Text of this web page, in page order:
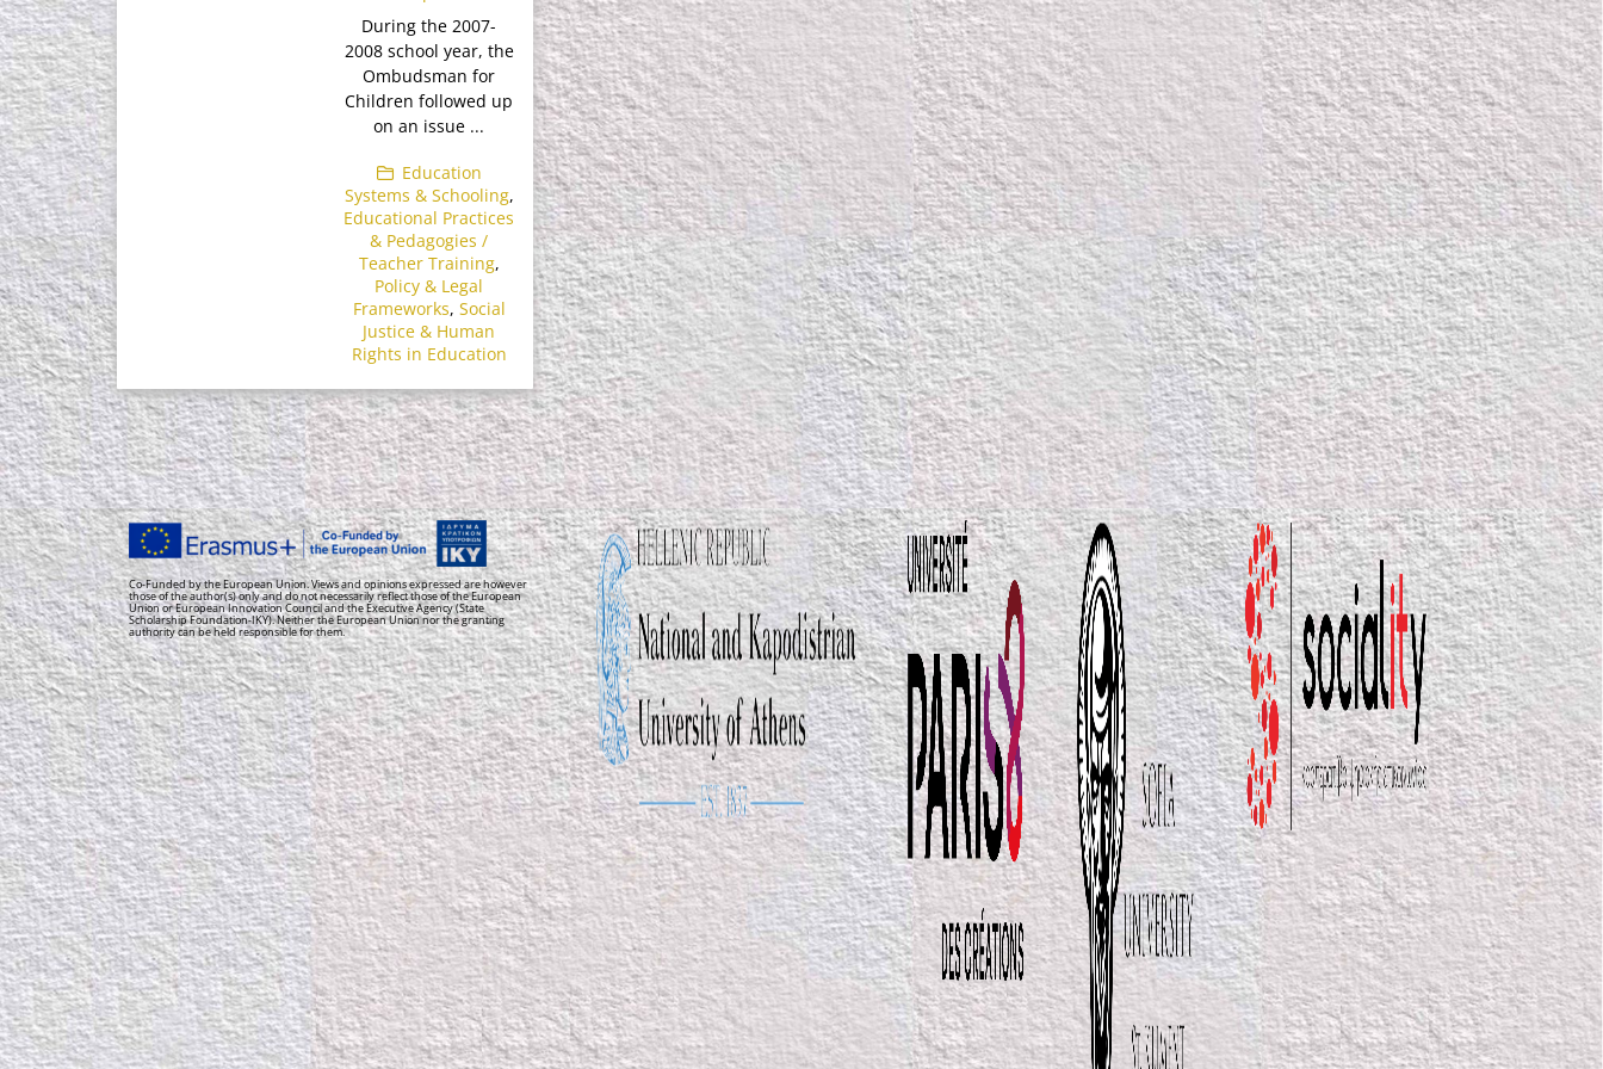
During the 2007-
2008 school year, the
Ombudsman for
Children followed up
on an issue ...
Education
Systems & Schooling,
Educational Practices
& Pedagogies /
Teacher Training,
Policy & Legal
Frameworks, Social
Justice & Human
Rights in Education
Co-Funded by the European Union. Views and opinions expressed are however
those of the author(s) only and do not necessarily reflect those of the European
Union or European Innovation Council and the Executive Agency (State
Scholarship Foundation-IKY). Neither the European Union nor the granting
authority can be held responsible for them.